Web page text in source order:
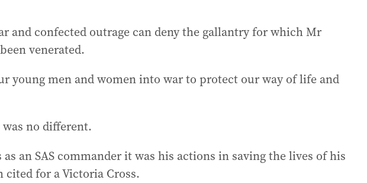
and confected outrage can deny the gallantry for which Mr
venerated.
young men and women into war to protect our way of life and
no different.
an SAS commander it was his actions in saving the lives of his
cited for a Victoria Cross.